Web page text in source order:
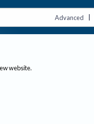
Advanced |
website.